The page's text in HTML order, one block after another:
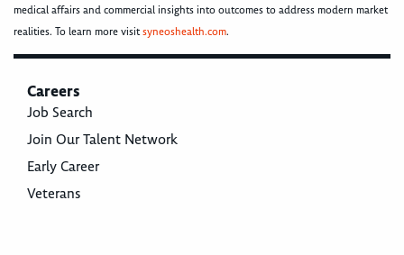
medical affairs and commercial insights into outcomes to address modern market
realities. To learn more visitsyneoshealth.com.
Careers
Job Search
Join Our Talent Network
Early Career
Veterans